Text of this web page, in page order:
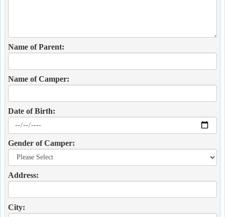
Name of Parent:
Name of Camper:
Date of Birth:
Gender of Camper:
Address:
City: